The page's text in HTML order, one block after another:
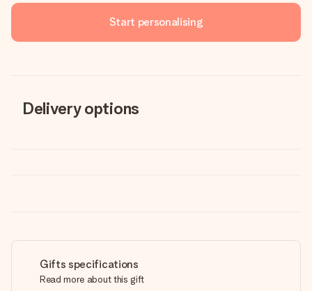
Start personalising
Delivery options
Gifts specifications
Read more about this gift